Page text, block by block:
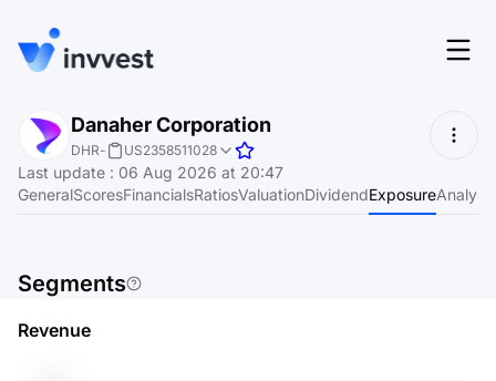
Features
Screener
Login
Start for free
Danaher Corporation
DHR- US2358511028
Last update : 06 Aug 2026 at 20:47
GeneralScoresFinancialsRatiosValuationDividendExposure
Segments
Revenue